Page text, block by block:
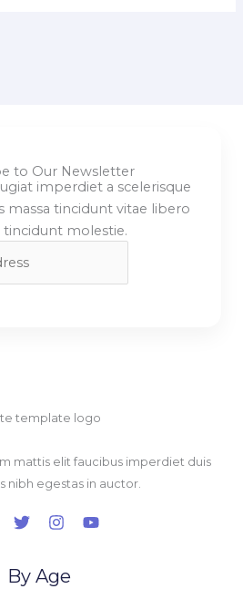
to Our Newsletter
imperdiet a scelerisque
tincidunt vitae libero
tincidunt molestie.
mattis elit faucibus imperdiet duis
nibh egestas in auctor.
By Age